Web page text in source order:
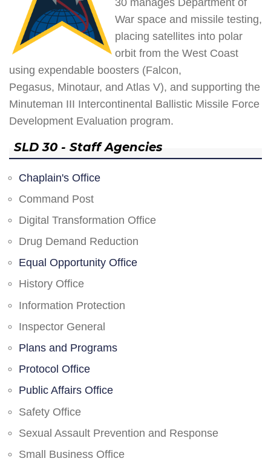
War space and missile testing,
placing satellites into polar
orbit from the West Coast
using expendable boosters (Falcon,
Pegasus, Minotaur, and Atlas V), and supporting the
Minuteman III Intercontinental Ballistic Missile Force
Development Evaluation program.
SLD 30 - Staff Agencies
Chaplain's Office
Command Post
Digital Transformation Office
Drug Demand Reduction
Equal Opportunity Office
History Office
Information Protection
Inspector General
Plans and Programs
Protocol Office
Public Affairs Office
Safety Office
Sexual Assault Prevention and Response
Small Business Office